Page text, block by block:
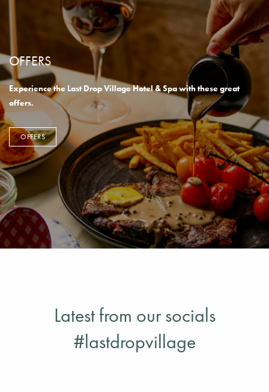
OFFERS
Experience the Last Drop Village Hotel & Spa with these great
offers.
OFFERS
Latest from our socials
#lastdropvillage